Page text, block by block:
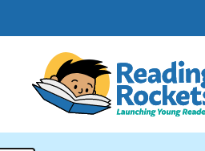
to
content